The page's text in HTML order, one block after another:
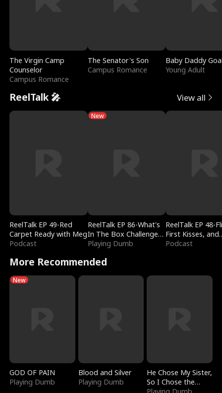
The Virgin Camp
Counselor
Campus Romance
The Senator's Son
Campus Romance
Baby Daddy
Young Adult
ReelTalk 🎤 View all
ReelTalk EP 49-Red
Carpet Ready with Meg
Podcast
New
ReelTalk EP 86-What's
In The Box Challenge
with Katelyn and Joel
Playing Dumb
ReelTalk EP 48-
First Kisses, and
Fighting
Podcast
More Recommended
New
GOD OF PAIN
Playing Dumb
Blood and Silver
Playing Dumb
He Chose My Sister,
So I Chose the